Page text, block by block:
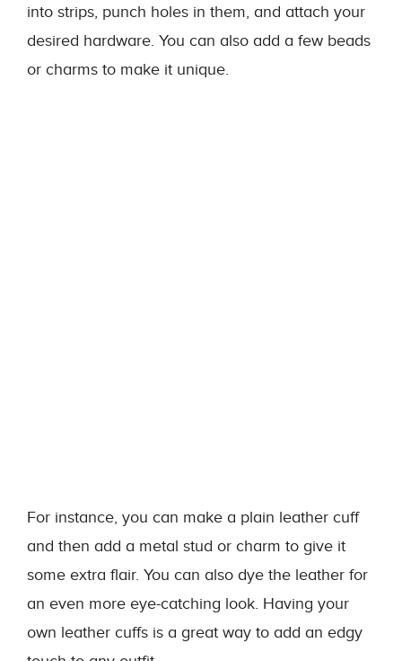
into strips, punch holes in them, and attach your
desired hardware. You can also add a few beads
or charms to make it unique.
For instance, you can make a plain leather cuff
and then add a metal stud or charm to give it
some extra flair. You can also dye the leather for
an even more eye-catching look. Having your
own leather cuffs is a great way to add an edgy